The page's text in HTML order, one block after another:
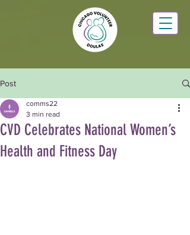
Post
CVD Celebrates National Women’s
Health and Fitness Day
comms22
3 min read